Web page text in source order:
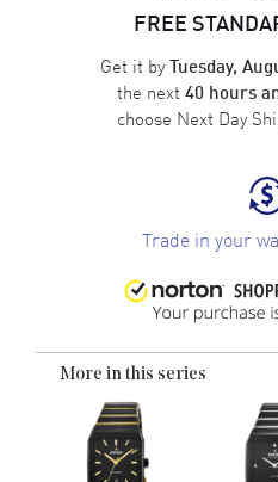
FREE
Get it byTuesday,
the next 40 hours
choose Next Day
Trade in your
More in this series